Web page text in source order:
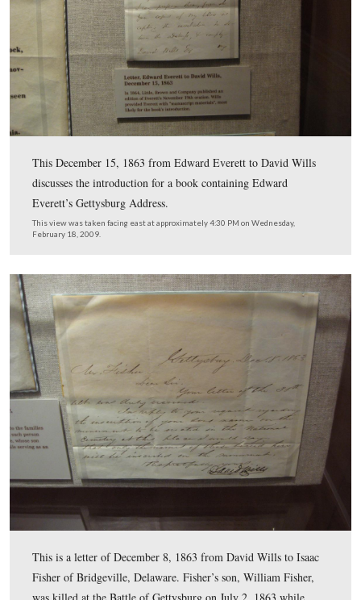
The second letter in the middle display is from Captain
Feather of the 138th Pennsylvania Infantry Regiment.
Governor Curtin, Feather’s promotion to Lieutenant-
the regiment.
This view was taken facing east at approximately 4:30 PM on
February 18, 2009.